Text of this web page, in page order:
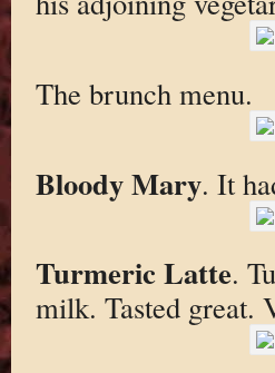
The brunch menu.
Bloody Mary. It
Turmeric Latte.
milk. Tasted great.